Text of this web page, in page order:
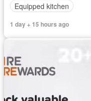
Equipped kitchen
1 day + 15 hours ago